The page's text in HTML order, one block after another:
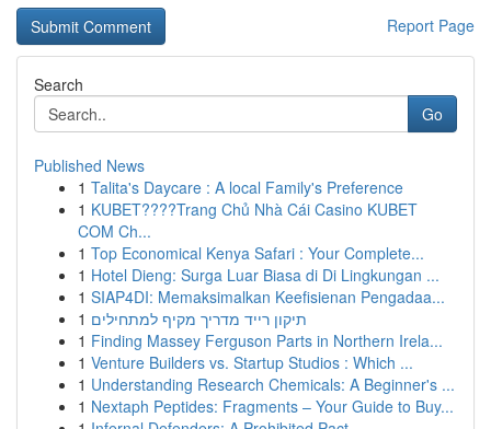
Report Page
Search
Go
Published News
1 Talita's Daycare : A local Family's Preference
1 KUBET????️Trang Chủ Nhà Cái Casino KUBET
COM Ch...
1 Top Economical Kenya Safari : Your Complete...
1 Hotel Dieng: Surga Luar Biasa di Di Lingkungan ...
1 SIAP4DI: Memaksimalkan Keefisienan Pengadaa...
1 תיקון רייד מדריך מקיף למתחילים
1 Finding Massey Ferguson Parts in Northern Irela...
1 Venture Builders vs. Startup Studios : Which ...
1 Understanding Research Chemicals: A Beginner's ...
1 Nextaph Peptides: Fragments – Your Guide to Buy...